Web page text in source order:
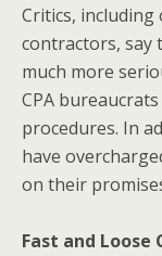
Critics,
contractors, say
much more
CPA
procedures. In
have
on their
Fast and